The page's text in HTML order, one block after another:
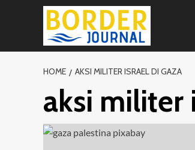
HOME AKSI MILITER ISRAEL DI GAZA
aksi militer